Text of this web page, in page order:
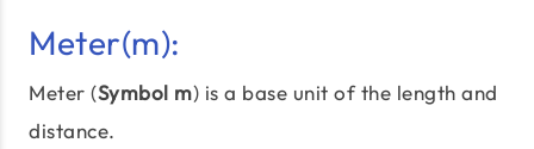
Meter(m):
Meter (Symbol m) is a base unit of the length and
distance.